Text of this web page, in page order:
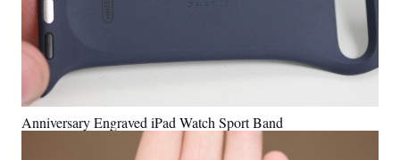
Anniversary Engraved iPad Watch Sport Band